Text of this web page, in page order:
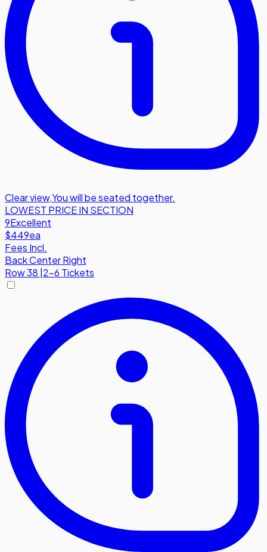
Clear view,You will be seated together.
LOWEST PRICE IN SECTION
9Excellent
$449ea
Fees Incl.
Back Center Right
Row38 2-6 Tickets